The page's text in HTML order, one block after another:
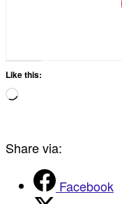
Like this:
Loading…
Share via:
Facebook